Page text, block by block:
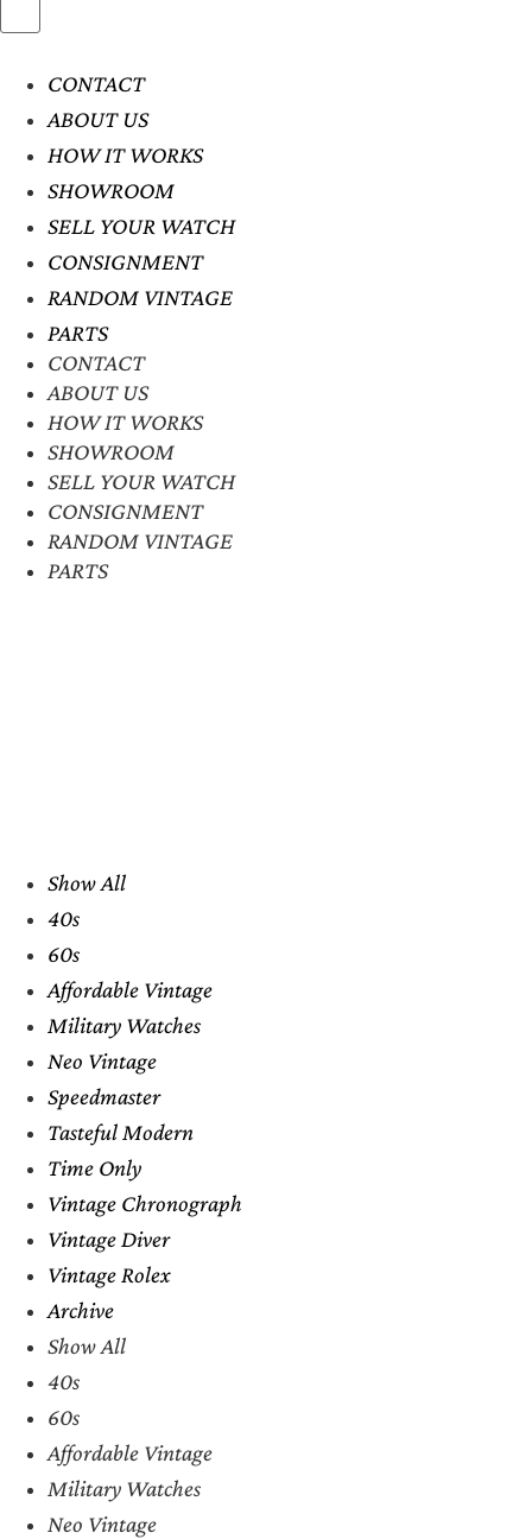
CONTACT
ABOUT US
HOW IT WORKS
SHOWROOM
SELL YOUR WATCH
CONSIGNMENT
RANDOM VINTAGE
PARTS
CONTACT
ABOUT US
HOW IT WORKS
SHOWROOM
SELL YOUR WATCH
CONSIGNMENT
RANDOM VINTAGE
PARTS
Show All
40s
60s
Affordable Vintage
Military Watches
Neo Vintage
Speedmaster
Tasteful Modern
Time Only
Vintage Chronograph
Vintage Diver
Vintage Rolex
Archive
Show All
40s
60s
Affordable Vintage
Military Watches
Neo Vintage